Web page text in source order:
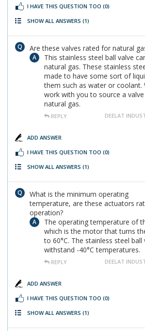
I HAVE THIS QUESTION TOO (0)
SHOW ALL ANSWERS (1)
Are these valves rated for natural
This stainless steel ball valve
natural gas. These stainless
made to have some sort of
them such as water or coolant.
work with you to source a
natural gas.
REPLY DEELAT
ADD ANSWER
I HAVE THIS QUESTION TOO (0)
SHOW ALL ANSWERS (1)
What is the minimum operating
temperature, are these actuators
operation?
The operating temperature of
which is the motor that turns
to 60°C. The stainless steel ball
withstand -40°C temperatures.
REPLY DEELAT
ADD ANSWER
I HAVE THIS QUESTION TOO (0)
SHOW ALL ANSWERS (1)